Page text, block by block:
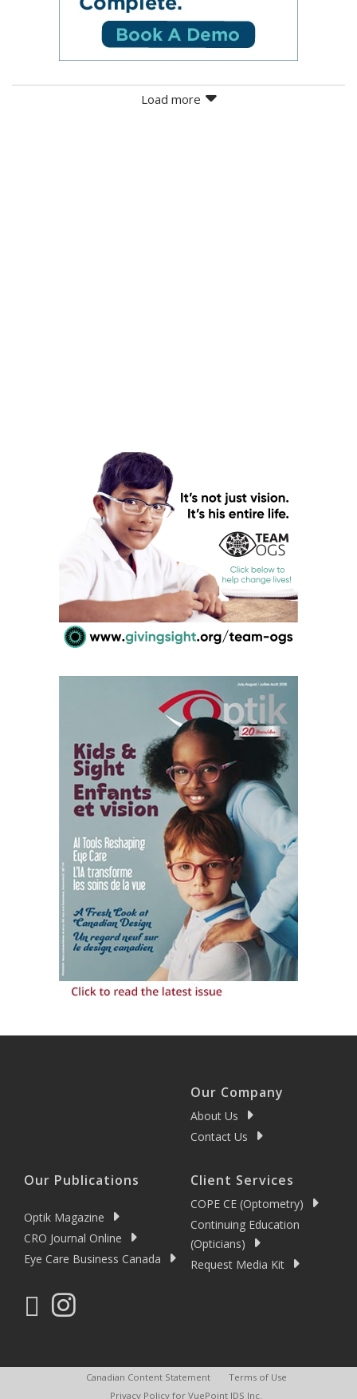
Load more
Our Company
About Us
Contact Us
Our Publications
Optik Magazine
CRO Journal Online
Eye Care Business Canada
Client Services
COPE CE (Optometry)
Continuing Education
(Opticians)
Request Media Kit
Canadian Content Statement
Terms of Use
Privacy Policy for VuePoint IDS Inc.